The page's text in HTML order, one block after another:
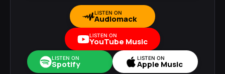
LISTEN ON
Audiomack
LISTEN ON
YouTube Music
LISTEN ON
Spotify
LISTEN ON
Apple Music